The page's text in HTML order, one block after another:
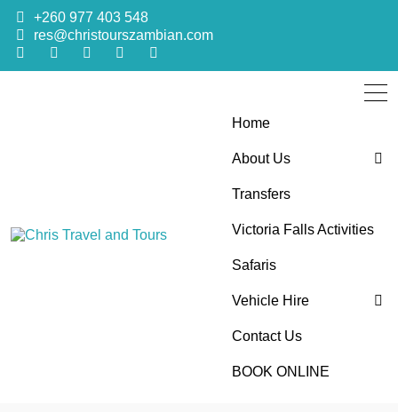
+260 977 403 548
res@christourszambian.com
Chris Travel
and Tours
Quality African Safari Holiday experiences for both the
Home
About Us
Blog
Sustainability Policy
Transfers
Victoria Falls Activities
Safaris
Vehicle Hire
4×4 Car Hire
Bus Hire
Contact Us
BOOK ONLINE